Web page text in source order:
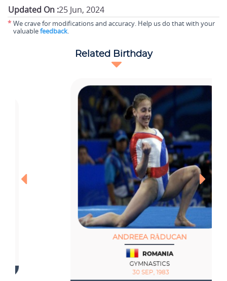
Updated On :25 Jun, 2024
* We crave for modifications and accuracy. Help us do that with your
valuablefeedback.